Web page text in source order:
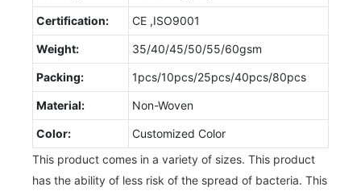
Certification: CE ,ISO9001
Weight: 35/40/45/50/55/60gsm
Packing: 1pcs/10pcs/25pcs/40pcs/80pcs
Material: Non-Woven
Color:
Customized Color
This product comes in a variety of sizes. This product
has the ability of less risk of the spread of bacteria. This